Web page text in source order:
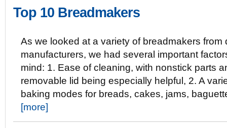
Top 10 Breadmakers
As we looked at a variety of breadmakers from
manufacturers, we had several important
mind: 1. Ease of cleaning, with nonstick parts
removable lid being especially helpful, 2. A
baking modes for breads, cakes, jams,
[more]